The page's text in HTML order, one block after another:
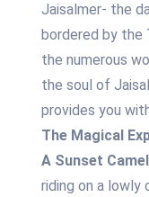
Jaisalmer- the
bordered by the
the numerous
the soul of
provides you
The Magical
A Sunset
riding on a lowly